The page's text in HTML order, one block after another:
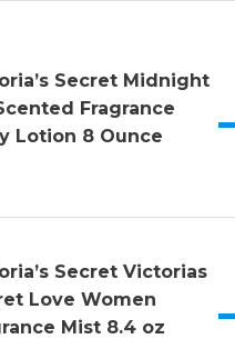
Secret Midnight
Fragrance
Lotion 8 Ounce
Secret Victorias
Love Women
Mist 8.4 oz